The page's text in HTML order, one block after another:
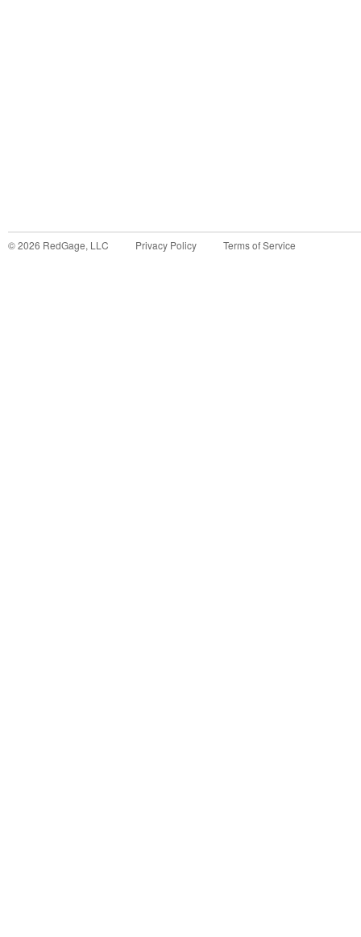
©2026 RedGage, LLC Privacy Policy Terms of Service